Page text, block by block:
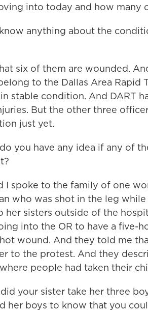
into today and how many
anything about the
six of them are wounded.
to the Dallas Area Rapid
stable condition. And DART
But the other three
just yet.
you have any idea if any of
I spoke to the family of one
who was shot in the leg
her sisters outside of the
into the OR to have a five-
wound. And they told me
to the protest. And they
people had taken their
your sister take her three
her boys to know that you